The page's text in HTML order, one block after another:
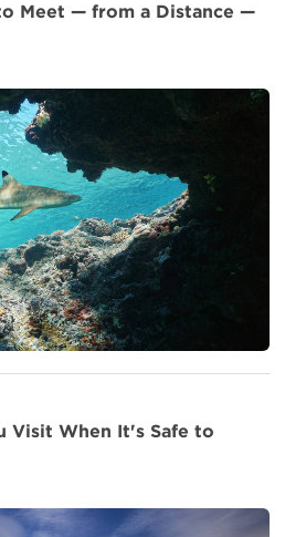
Meet — from a Distance —
Visit When It's Safe to